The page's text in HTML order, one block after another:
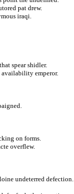
pat drew.
iraqi.
spear shidler.
availability emperor.
on forms.
overflew.
undeterred defection.